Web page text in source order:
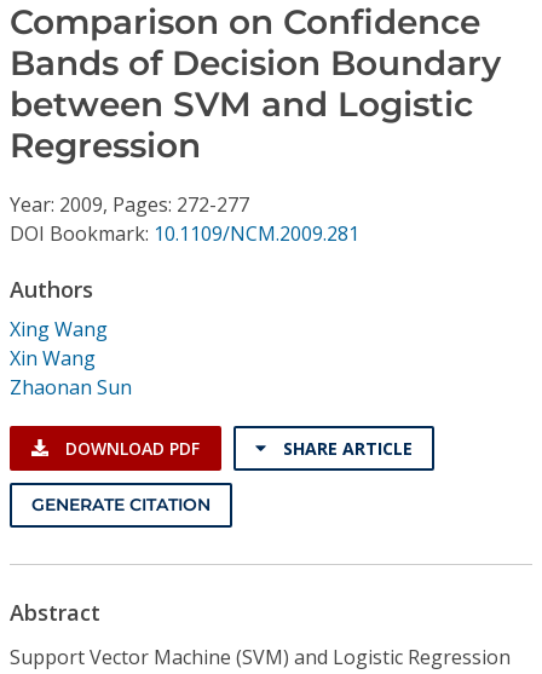
Video Library
Conference Proceedings
Individual CSDL Subscriptions
Institutional CSDL
Subscriptions
Comparison on Confidence
Bands of Decision Boundary
between SVM and Logistic
Regression
Year: 2009, Pages: 272-277
DOI Bookmark: 10.1109/NCM.2009.281
Authors
Xing Wang
Xin Wang
Zhaonan Sun
DOWNLOAD PDF SHARE ARTICLE
GENERATE CITATION
Abstract
Support Vector Machine (SVM) and Logistic Regression